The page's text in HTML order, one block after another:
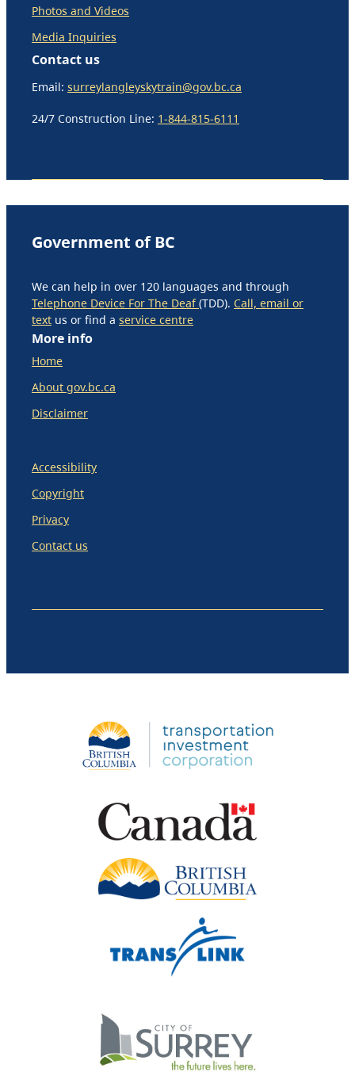
Photos and Videos
Media Inquiries
Contact us
Email: surreylangleyskytrain@gov.bc.ca
24/7 Construction Line: 1-844-815-6111
Government of BC
We can help in over 120 languages and through
Telephone Device For The Deaf(TDD). Call, email or
text us or find a service centre
More info
Home
About gov.bc.ca
Disclaimer
Accessibility
Copyright
Privacy
Contact us